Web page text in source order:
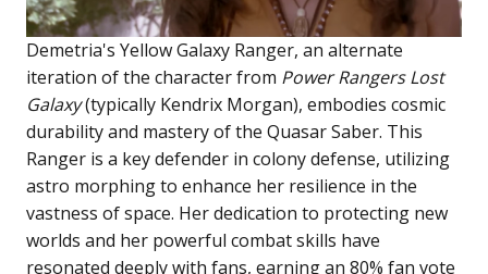
Demetria's Yellow Galaxy Ranger, an alternate
iteration of the character from Power Rangers Lost
Galaxy(typically Kendrix Morgan), embodies cosmic
durability and mastery of the Quasar Saber. This
Ranger is a key defender in colony defense, utilizing
astro morphing to enhance her resilience in the
vastness of space. Her dedication to protecting new
worlds and her powerful combat skills have
resonated deeply with fans, earning an 80% fan vote